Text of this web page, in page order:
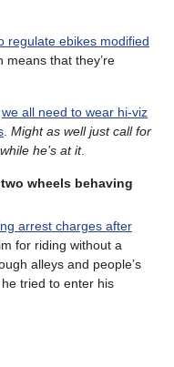
regulate ebikes modified
that they’re
we all need to wear hi-viz
. Might as well just call for
he’s at it.
wheels behaving
arrest charges after
for riding without a
alleys and people’s
tried to enter his